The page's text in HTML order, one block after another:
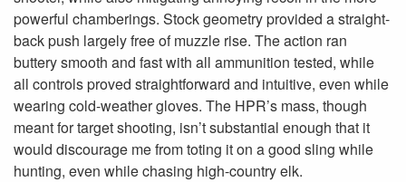
powerful chamberings. Stock geometry provided a straight-
back push largely free of muzzle rise. The action ran
buttery smooth and fast with all ammunition tested, while
all controls proved straightforward and intuitive, even while
wearing cold-weather gloves. The HPR’s mass, though
meant for target shooting, isn’t substantial enough that it
would discourage me from toting it on a good sling while
hunting, even while chasing high-country elk.